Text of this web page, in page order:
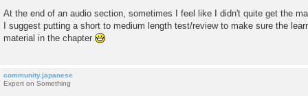
o
s
t
At the end of an audio section, sometimes I feel like I didn't quite get the
I suggest putting a short to medium length test/review to make sure the
material in the chapter
community.japanese
Expert on Something